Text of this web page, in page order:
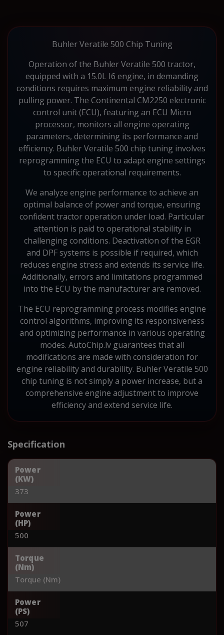
Buhler Veratile 500 Chip Tuning
Operation of the Buhler Veratile 500 tractor,
equipped with a 15.0L I6 engine, in demanding
conditions requires maximum engine reliability and
pulling power. The Continental CM2250 electronic
control unit (ECU), featuring an ECU Micro
processor, monitors all engine operating
parameters, determining its performance and
efficiency. Buhler Veratile 500 chip tuning involves
reprogramming the ECU to adapt engine settings
to specific operational requirements.
We analyze engine performance to achieve an
optimal balance of power and torque, ensuring
confident tractor operation under load. Particular
attention is paid to operational stability in
challenging conditions. Deactivation of the EGR
and DPF systems is possible if required, which
reduces engine stress and extends its service life.
Additionally, errors and limitations programmed
into the ECU by the manufacturer are removed.
The ECU reprogramming process modifies engine
control algorithms, improving its responsiveness
and optimizing performance in various operating
modes. AutoChip.lv guarantees that all
modifications are made with consideration for
engine reliability and durability. Buhler Veratile 500
chip tuning is not simply a power increase, but a
comprehensive engine adjustment to improve
efficiency and extend service life.
Specification
Power
(KW)
373
Power
(HP)
500
Torque
(Nm)
Torque (Nm)
Power
(PS)
507